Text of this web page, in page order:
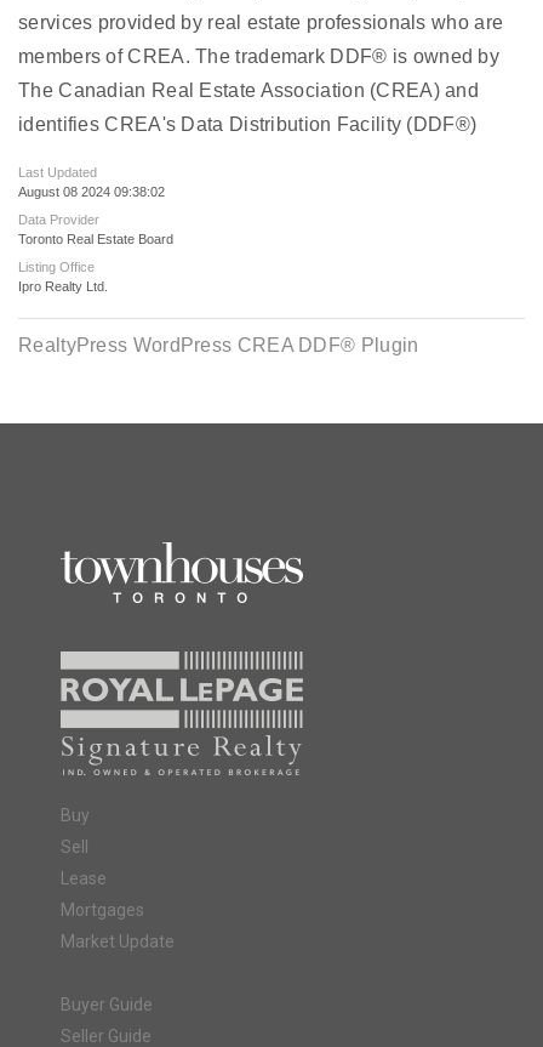
services provided by real estate professionals who are
members of CREA. The trademark DDF® is owned by
The Canadian Real Estate Association (CREA) and
identifies CREA's Data Distribution Facility (DDF®)
Last Updated
August 08 2024 09:38:02
Data Provider
Toronto Real Estate Board
Listing Office
Ipro Realty Ltd.
RealtyPress WordPress CREA DDF® Plugin
Buy
Sell
Lease
Mortgages
Market Update
Buyer Guide
Seller Guide